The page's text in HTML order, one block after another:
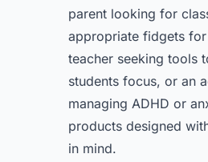
parent looking for
appropriate fidgets
teacher seeking tools
students focus, or an
managing ADHD or
products designed
in mind.